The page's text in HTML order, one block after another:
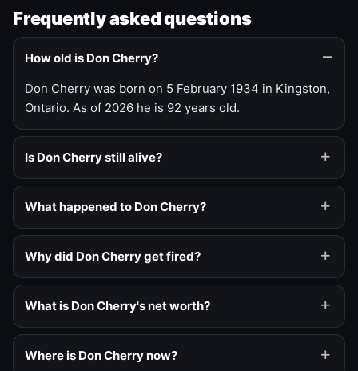
Frequently asked questions
How old is Don Cherry?
Don Cherry was born on 5 February 1934 in Kingston,
Ontario. As of 2026 he is 92 years old.
Is Don Cherry still alive?
What happened to Don Cherry?
Why did Don Cherry get fired?
What is Don Cherry's net worth?
Where is Don Cherry now?